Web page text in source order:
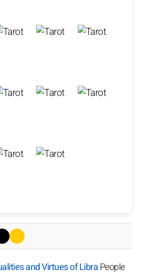
and Virtues of LibraPeople